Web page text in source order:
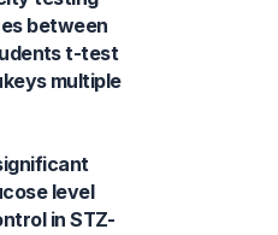
between
t-test
multiple
level
in STZ-